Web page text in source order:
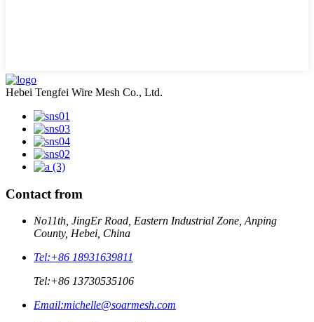
Hebei Tengfei Wire Mesh Co., Ltd.
Contact from
No11th, JingEr Road, Eastern Industrial Zone, Anping
County, Hebei, China
Tel:+86 18931639811
Tel:+86 13730535106
Email:michelle@soarmesh.com